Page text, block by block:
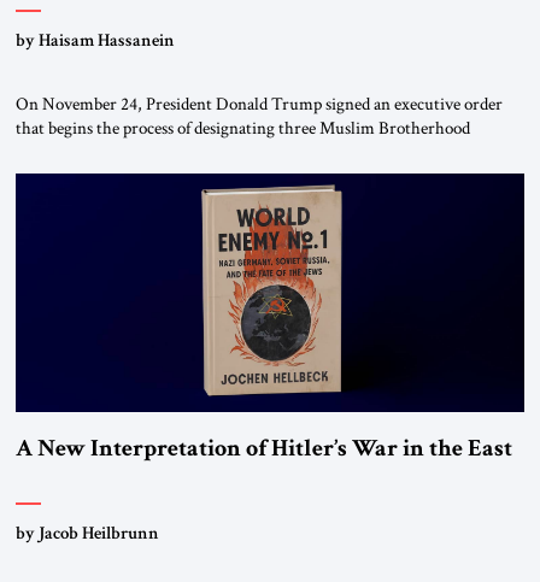
by Haisam Hassanein
On November 24, President Donald Trump signed an executive order
that begins the process of designating three Muslim Brotherhood
organizations” and “specially designated global terrorists” under US law.
This decision marks a turning point in how the United States approaches
the ideological landscape of the Middle […]
A New Interpretation of Hitler’s War in the East
by Jacob Heilbrunn